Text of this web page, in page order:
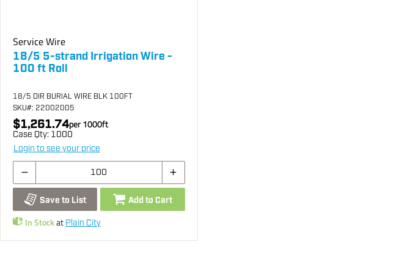
Service Wire
18/5 5-strand Irrigation Wire -
100 ft Roll
18/5 DIR BURIAL WIRE BLK 100FT
SKU#: 22002005
$1,261.74per1000ft
Case Qty: 1000
Login to see your price
Save to List Add to Cart
In Stockat Plain City